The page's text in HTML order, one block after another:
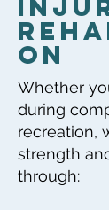
on
Whether
during
recreation,
strength
through: